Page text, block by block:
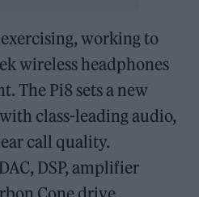
working to
wireless headphones
The Pi8 sets a new
class-leading audio,
call quality.
DSP, amplifier